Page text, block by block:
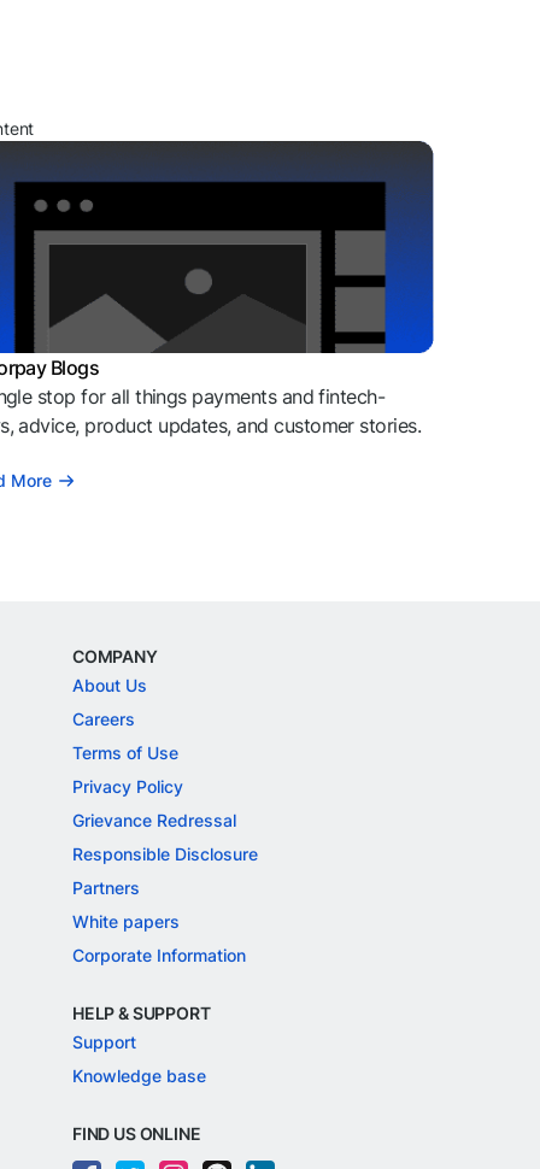
Blogs
stop for all things payments and fintech-
advice, product updates, and customer stories.
More
COMPANY
About Us
Careers
Terms of Use
Privacy Policy
Grievance Redressal
Responsible Disclosure
Partners
White papers
Corporate Information
HELP & SUPPORT
Support
Knowledge base
FIND US ONLINE